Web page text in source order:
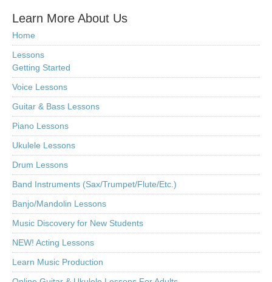
Learn More About Us
Home
Lessons
Getting Started
Voice Lessons
Guitar & Bass Lessons
Piano Lessons
Ukulele Lessons
Drum Lessons
Band Instruments (Sax/Trumpet/Flute/Etc.)
Banjo/Mandolin Lessons
Music Discovery for New Students
NEW! Acting Lessons
Learn Music Production